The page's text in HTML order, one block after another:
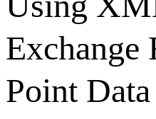
Exchange
Point Data